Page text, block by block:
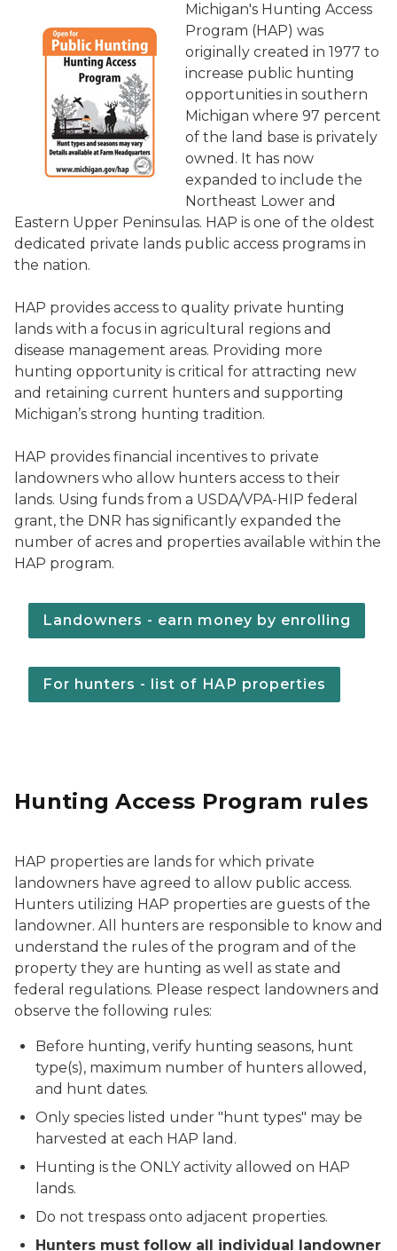
Michigan's Hunting Access
Program (HAP) was
originally created in 1977 to
increase public hunting
opportunities in southern
Michigan where 97 percent
of the land base is privately
owned. It has now
expanded to include the
Northeast Lower and
Eastern Upper Peninsulas. HAP is one of the oldest
dedicated private lands public access programs in
the nation.
HAP provides access to quality private hunting
lands with a focus in agricultural regions and
disease management areas. Providing more
hunting opportunity is critical for attracting new
and retaining current hunters and supporting
Michigan’s strong hunting tradition.
HAP provides financial incentives to private
landowners who allow hunters access to their
lands. Using funds from a USDA/VPA-HIP federal
grant, the DNR has significantly expanded the
number of acres and properties available within the
HAP program.
Landowners - earn money by enrolling
For hunters - list of HAP properties
Hunting Access Program rules
HAP properties are lands for which private
landowners have agreed to allow public access.
Hunters utilizing HAP properties are guests of the
landowner. All hunters are responsible to know and
understand the rules of the program and of the
property they are hunting as well as state and
federal regulations. Please respect landowners and
observe the following rules:
Before hunting, verify hunting seasons, hunt
type(s), maximum number of hunters allowed,
and hunt dates.
Only species listed under "hunt types" may be
harvested at each HAP land.
Hunting is the ONLY activity allowed on HAP
lands.
Do not trespass onto adjacent properties.
Hunters must follow all individual landowner